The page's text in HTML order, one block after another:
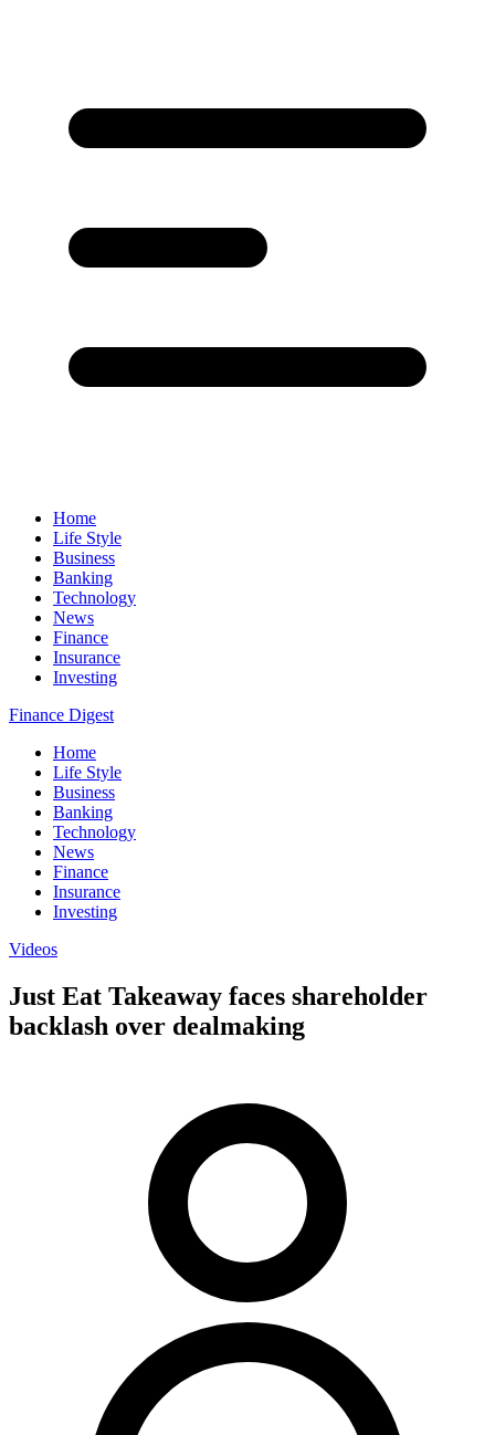
Home
Life Style
Business
Banking
Technology
News
Finance
Insurance
Investing
Finance Digest
Home
Life Style
Business
Banking
Technology
News
Finance
Insurance
Investing
Videos
Just Eat Takeaway faces shareholder
backlash over dealmaking